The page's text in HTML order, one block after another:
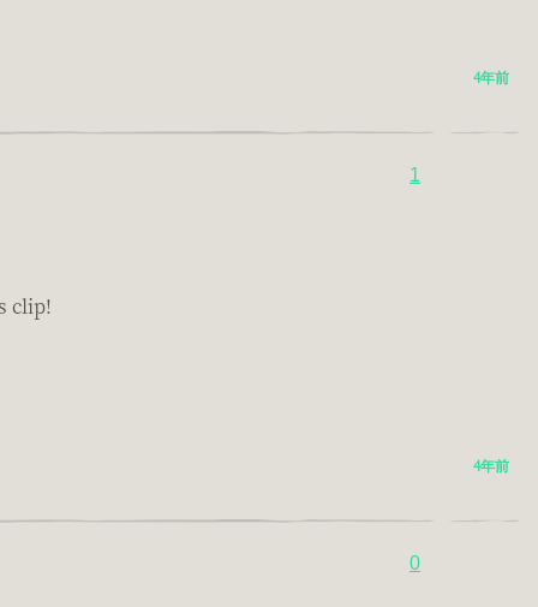
4年前
1
clip!
4年前
0